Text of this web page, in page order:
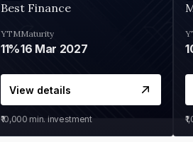
Best Finance
YTM
11%
Maturity
16 Mar 2027
View details
₹10,000 min. investment